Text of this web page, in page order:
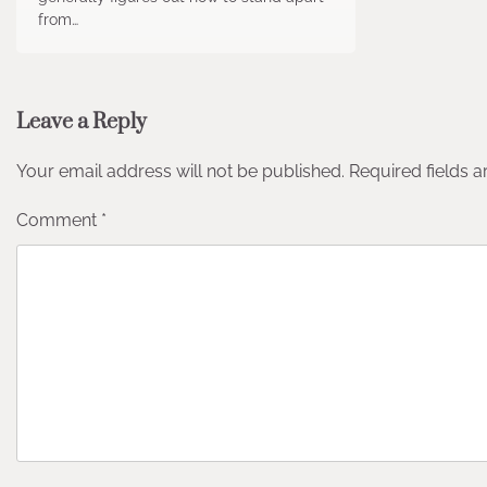
from…
Leave a Reply
Your email address will not be published. Required fields
Comment *